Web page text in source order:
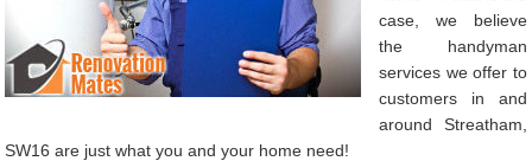
case, we believe
the handyman
services we offer to
customers in and
around Streatham,
SW16 are just what you and your home need!